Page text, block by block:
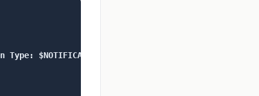
$NOTIFICATIONTYPE$\n\nService: